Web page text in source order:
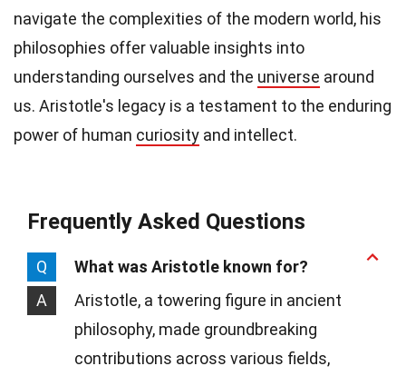
navigate the complexities of the modern world, his
philosophies offer valuable insights into
understanding ourselves and the universe around
us. Aristotle's legacy is a testament to the enduring
power of human curiosity and intellect.
Frequently Asked Questions
Q
What was Aristotle known for?
A
Aristotle, a towering figure in ancient
philosophy, made groundbreaking
contributions across various fields,